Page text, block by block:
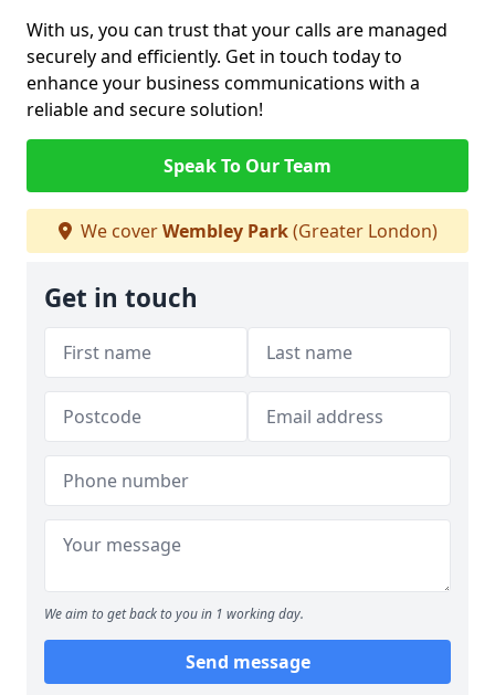
With us, you can trust that your calls are managed
securely and efficiently. Get in touch today to
enhance your business communications with a
reliable and secure solution!
Speak To Our Team
We coverWembley Park(Greater London)
Get in touch
We aim to get back to you in 1 working day.
Send message